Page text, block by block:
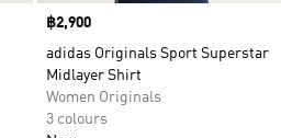
Price
฿2,900
adidas Originals Sport Superstar
Midlayer Shirt
Women Originals
3 colours